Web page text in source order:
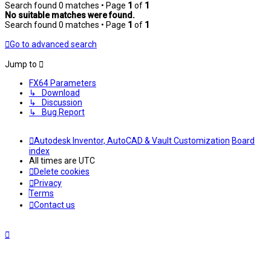
Search found 0 matches • Page 1 of 1
No suitable matches were found.
Search found 0 matches • Page 1 of 1
Go to advanced search
Jump to
FX64 Parameters
↳ Download
↳ Discussion
↳ Bug Report
Autodesk Inventor, AutoCAD & Vault Customization Board
index
All times are UTC
Delete cookies
Privacy
Terms
Contact us